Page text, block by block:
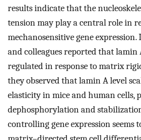
results indicate that the
tension may play a central role in
mechanosensitive gene
and colleagues reported that lamin
regulated in response to matrix
they observed that lamin A level
elasticity in mice and human cells,
dephosphorylation and
controlling gene expression seems